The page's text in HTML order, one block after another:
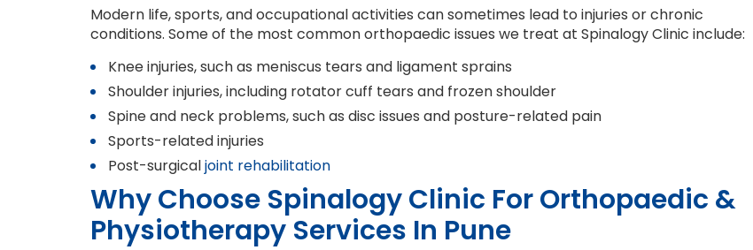
Modern life, sports, and occupational activities can sometimes lead to injuries or chronic
conditions. Some of the most common orthopaedic issues we treat at Spinalogy Clinic include:
Knee injuries, such as meniscus tears and ligament sprains
Shoulder injuries, including rotator cuff tears and frozen shoulder
Spine and neck problems, such as disc issues and posture-related pain
Sports-related injuries
Post-surgicaljoint rehabilitation
Why Choose Spinalogy Clinic For Orthopaedic &
Physiotherapy Services In Pune